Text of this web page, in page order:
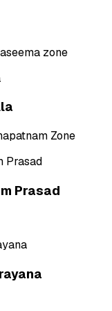
zone
Zone
Prasad